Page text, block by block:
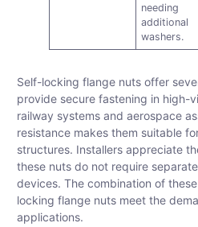
needing
additional
washers.
Self-locking flange nuts offer
provide secure fastening in high-
railway systems and aerospace
resistance makes them suitable
structures. Installers appreciate
these nuts do not require
devices. The combination of
locking flange nuts meet the
applications.